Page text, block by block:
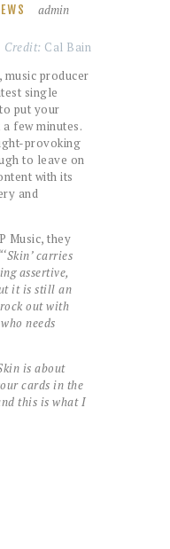
admin
Credit: Cal Bain
producer
single
put your
few minutes.
provoking
to leave on
with its
and
Music, they
“‘Skin’ carries
assertive,
it is still an
out with
needs
is about
cards in the
this is what I